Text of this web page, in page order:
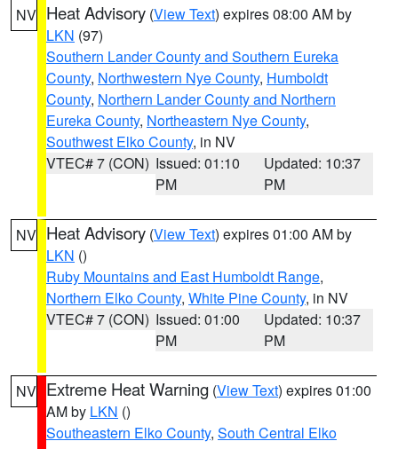
NV Heat Advisory (View Text) expires 08:00 AM by
LKN (97)
Southern Lander County and Southern Eureka
County, Northwestern Nye County, Humboldt
County, Northern Lander County and Northern
Eureka County, Northeastern Nye County,
Southwest Elko County, in NV
VTEC# 7 (CON) Issued: 01:10
PM
Updated: 10:37
PM
NV Heat Advisory (View Text) expires 01:00 AM by
LKN ()
Ruby Mountains and East Humboldt Range,
Northern Elko County, White Pine County, in NV
VTEC# 7 (CON) Issued: 01:00
PM
Updated: 10:37
PM
NV Extreme Heat Warning (View Text) expires 01:00
AM by LKN ()
Southeastern Elko County, South Central Elko